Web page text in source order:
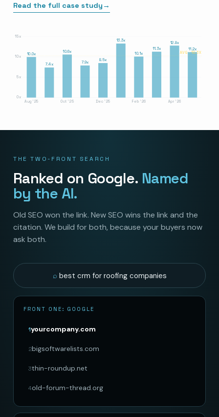
Read the full case study →
0x
5x
10x
15x
10.0x
Aug '25
7.4x
10.6x
Oct '25
7.9x
8.5x
Dec '25
13.3x
10.1x
Feb '26
11.3x
12.8x
Apr '26
11.2x
AVG · 10.3X
THE TWO-FRONT SEARCH
Ranked on Google. Named
by the AI.
Old SEO won the link. New SEO wins the link and the
citation. We build for both, because your buyers now
ask both.
best crm for roofing companies
FRONT ONE: GOOGLE
1yourcompany.com
2bigsoftwarelists.com
3thin-roundup.net
4old-forum-thread.org